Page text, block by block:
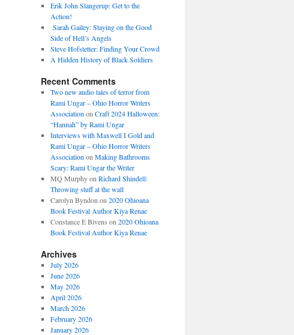
Erik John Slangerup: Get to the
Action!
Sarah Gailey: Staying on the Good
Side of Hell’s Angels
Steve Hofstetter: Finding Your Crowd
A Hidden History of Black Soldiers
Recent Comments
Two new audio tales of terror from
Rami Ungar – Ohio Horror Writers
Association on Craft 2024 Halloween:
“Hannah” by Rami Ungar
Interviews with Maxwell I Gold and
Rami Ungar – Ohio Horror Writers
Association on Making Bathrooms
Scary: Rami Ungar the Writer
MQ Murphyon Richard Shindell:
Throwing stuff at the wall
Carolyn Byndon on 2020 Ohioana
Book Festival Author Kiya Renae
Constance E Bivens on 2020 Ohioana
Book Festival Author Kiya Renae
Archives
July 2026
June 2026
May 2026
April 2026
March 2026
February 2026
January 2026